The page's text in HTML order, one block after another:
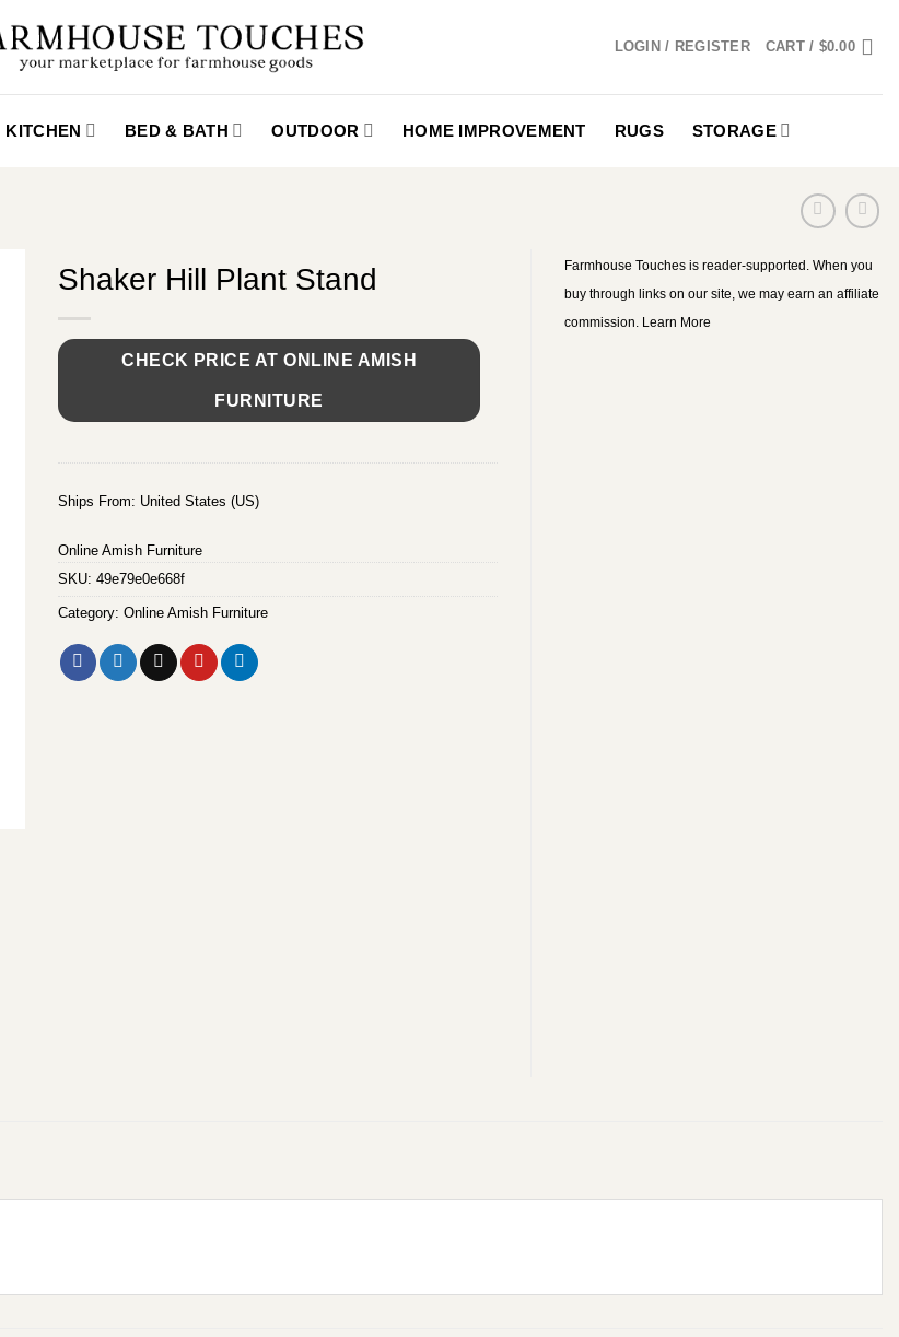
LOGIN / REGISTER CART / $0.00
KITCHEN BED & BATH OUTDOOR HOME IMPROVEMENT RUGS STORAGE
Shaker Hill Plant Stand
CHECK PRICE AT ONLINE AMISH
FURNITURE
Ships From: United States (US)
Online Amish Furniture
SKU: 49e79e0e668f
Category: Online Amish Furniture
Farmhouse Touches is reader-supported. When you
buy through links on our site, we may earn an affiliate
commission. Learn More